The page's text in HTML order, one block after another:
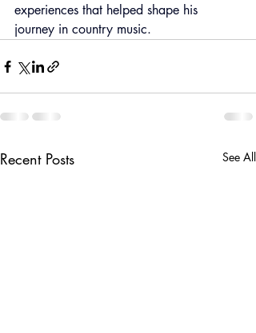
experiences that helped shape his
journey in country music.
Recent Posts See All